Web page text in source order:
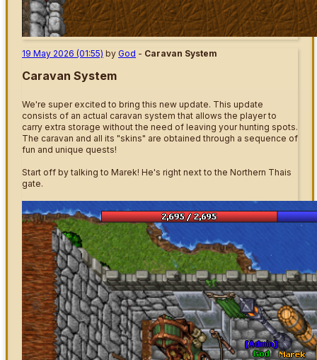
19 May 2026 (01:55) by God - Caravan System
Caravan System
We're super excited to bring this new update. This update
consists of an actual caravan system that allows the player to
carry extra storage without the need of leaving your hunting spots.
The caravan and all its "skins" are obtained through a sequence of
fun and unique quests!
Start off by talking to Marek! He's right next to the Northern Thais
gate.